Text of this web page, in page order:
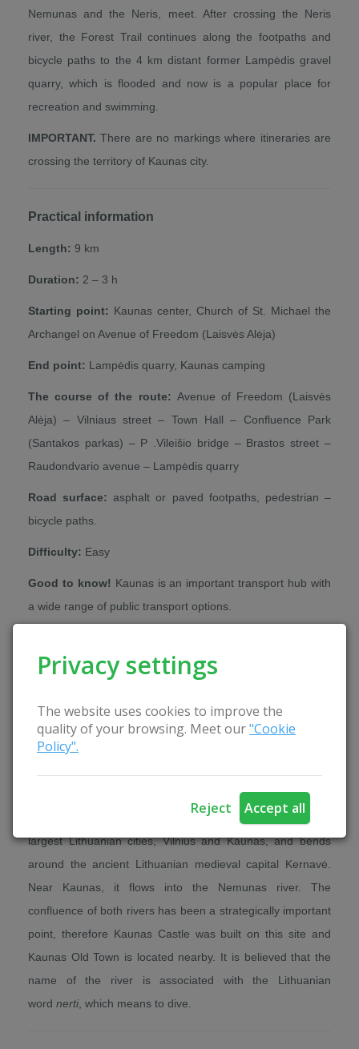
Privacy settings
The website uses cookies to improve the
quality of your browsing. Meet our"Cookie
Policy".
Reject Accept all
Nemunas and the Neris, meet. After crossing the Neris
river, the Forest Trail continues along the footpaths and
bicycle paths to the 4 km distant former Lampėdis gravel
quarry, which is flooded and now is a popular place for
recreation and swimming.
IMPORTANT. There are no markings where itineraries are
crossing the territory of Kaunas city.
Practical information
Length: 9 km
Duration: 2 – 3 h
Starting point: Kaunas center, Church of St. Michael the
Archangel on Avenue of Freedom (Laisvės Alėja)
End point: Lampėdis quarry, Kaunas camping
The course of the route: Avenue of Freedom (Laisvės
Alėja) – Vilniaus street – Town Hall – Confluence Park
(Santakos parkas) – P .Vileišio bridge – Brastos street –
Raudondvario avenue – Lampėdis quarry
Road surface: asphalt or paved footpaths, pedestrian –
bicycle paths.
Difficulty: Easy
Good to know! Kaunas is an important transport hub with
a wide range of public transport options.
most important sights of Kaunas. You can rent a bike or an
electric scooter in Kaunas to easily explore the city centre.
Nature
where the name of the river is Vilija. The Neris is the
second longest river in Lithuania. It flows through the two
largest Lithuanian cities, Vilnius and Kaunas, and bends
around the ancient Lithuanian medieval capital Kernavė.
Near Kaunas, it flows into the Nemunas river. The
confluence of both rivers has been a strategically important
point, therefore Kaunas Castle was built on this site and
Kaunas Old Town is located nearby. It is believed that the
name of the river is associated with the Lithuanian
word nerti, which means to dive.